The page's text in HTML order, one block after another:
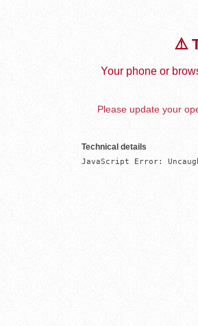
⚠️
Your phone or
Please update your
Technical details
JavaScript Error: